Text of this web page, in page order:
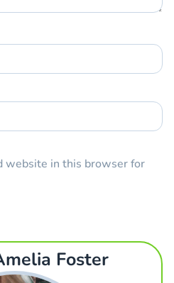
website in this browser for
Foster